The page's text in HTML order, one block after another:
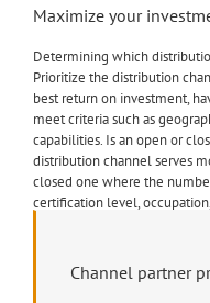
Maximize your
Determining which
Prioritize the distribution
best return on investment,
meet criteria such as
capabilities. Is an open or
distribution channel serves
closed one where the
certification level,
to maximize your investment.
Channel partner